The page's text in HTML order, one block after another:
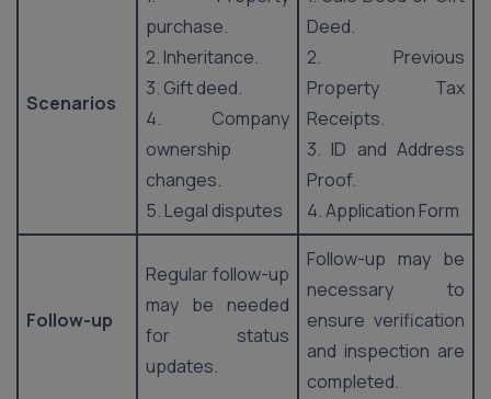
Scenarios
purchase.
2. Inheritance.
3. Gift deed.
4. Company
ownership
changes.
5. Legal disputes
Deed.
2. Previous
Property Tax
Receipts.
3. ID and Address
Proof.
4. Application Form
Follow-up
Regular follow-up
may be needed
for status
updates.
Follow-up may be
necessary to
ensure verification
and inspection are
completed.